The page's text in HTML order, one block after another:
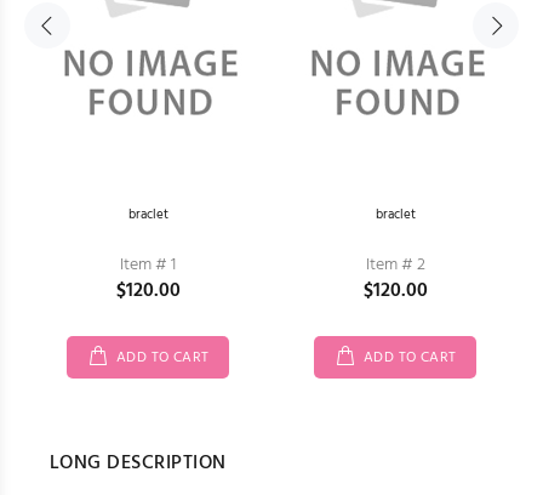
braclet
Item # 1
$120.00
ADD TO CART
braclet
Item # 2
$120.00
ADD TO CART
LONG DESCRIPTION